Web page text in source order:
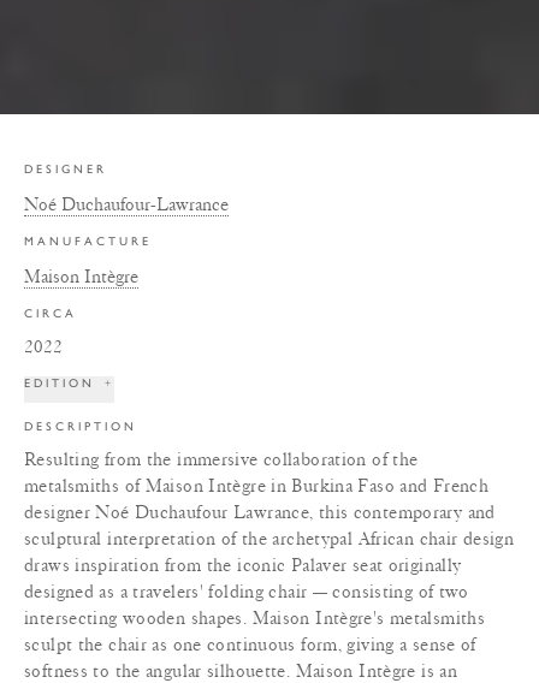
DESIGNER
Noé Duchaufour-Lawrance
MANUFACTURE
Maison Intègre
CIRCA
2022
EDITION +
DESCRIPTION
Resulting from the immersive collaboration of the
metalsmiths of Maison Intègre in Burkina Faso and French
designer Noé Duchaufour Lawrance, this contemporary and
sculptural interpretation of the archetypal African chair design
draws inspiration from the iconic Palaver seat originally
designed as a travelers' folding chair — consisting of two
intersecting wooden shapes. Maison Intègre's metalsmiths
sculpt the chair as one continuous form, giving a sense of
softness to the angular silhouette. Maison Intègre is an